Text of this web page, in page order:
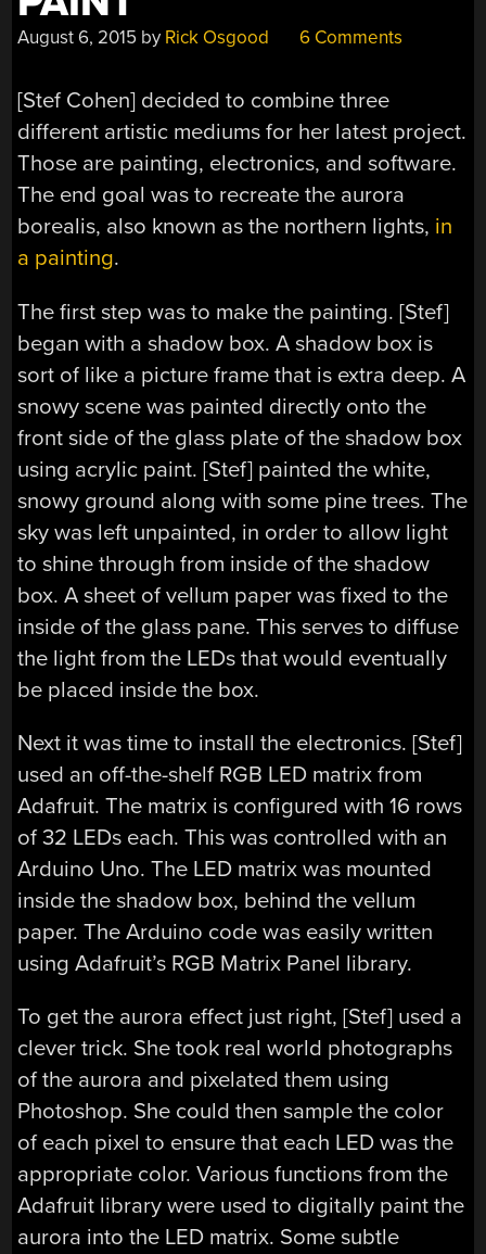
August 6, 2015 by Rick Osgood 6 Comments
[Stef Cohen] decided to combine three
different artistic mediums for her latest project.
Those are painting, electronics, and software.
The end goal was to recreate the aurora
borealis, also known as the northern lights, in
a painting.
The first step was to make the painting. [Stef]
began with a shadow box. A shadow box is
sort of like a picture frame that is extra deep. A
snowy scene was painted directly onto the
front side of the glass plate of the shadow box
using acrylic paint. [Stef] painted the white,
snowy ground along with some pine trees. The
sky was left unpainted, in order to allow light
to shine through from inside of the shadow
box. A sheet of vellum paper was fixed to the
inside of the glass pane. This serves to diffuse
the light from the LEDs that would eventually
be placed inside the box.
Next it was time to install the electronics. [Stef]
used an off-the-shelf RGB LED matrix from
Adafruit. The matrix is configured with 16 rows
of 32 LEDs each. This was controlled with an
Arduino Uno. The LED matrix was mounted
inside the shadow box, behind the vellum
paper. The Arduino code was easily written
using Adafruit’s RGB Matrix Panel library.
To get the aurora effect just right, [Stef] used a
clever trick. She took real world photographs
of the aurora and pixelated them using
Photoshop. She could then sample the color
of each pixel to ensure that each LED was the
appropriate color. Various functions from the
Adafruit library were used to digitally paint the
aurora into the LED matrix. Some subtle